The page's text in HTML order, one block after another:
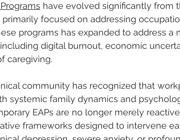
have evolved significantly from
focused on addressing
programs has expanded to address a
digital burnout, economic
caregiving.
community has recognized that
systemic family dynamics and
EAPs are no longer merely
frameworks designed to intervene